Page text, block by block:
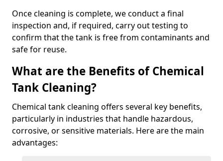
Once cleaning is complete, we conduct a final
inspection and, if required, carry out testing to
confirm that the tank is free from contaminants and
safe for reuse.
What are the Benefits of Chemical
Tank Cleaning?
Chemical tank cleaning offers several key benefits,
particularly in industries that handle hazardous,
corrosive, or sensitive materials. Here are the main
advantages: